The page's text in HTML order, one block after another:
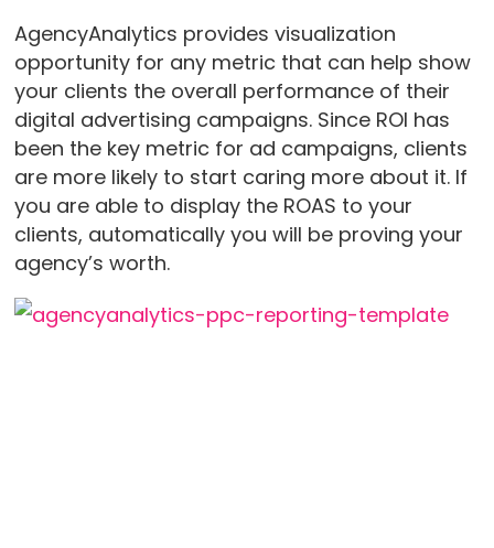
AgencyAnalytics provides visualization
opportunity for any metric that can help show
your clients the overall performance of their
digital advertising campaigns. Since ROI has
been the key metric for ad campaigns, clients
are more likely to start caring more about it. If
you are able to display the ROAS to your
clients, automatically you will be proving your
agency’s worth.